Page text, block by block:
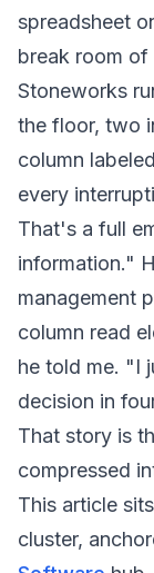
spreadsheet
break room of
Stoneworks
the floor, two
column
every
That's a full
information."
management
column read
he told me. "I
decision in
That story is
compressed
This article
cluster,